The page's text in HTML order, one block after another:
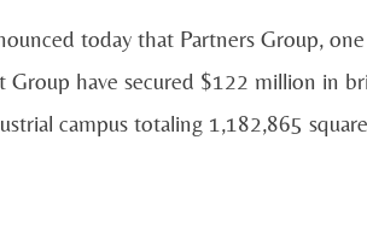
today that Partners Group,
Group have secured $122 million in
campus totaling 1,182,865